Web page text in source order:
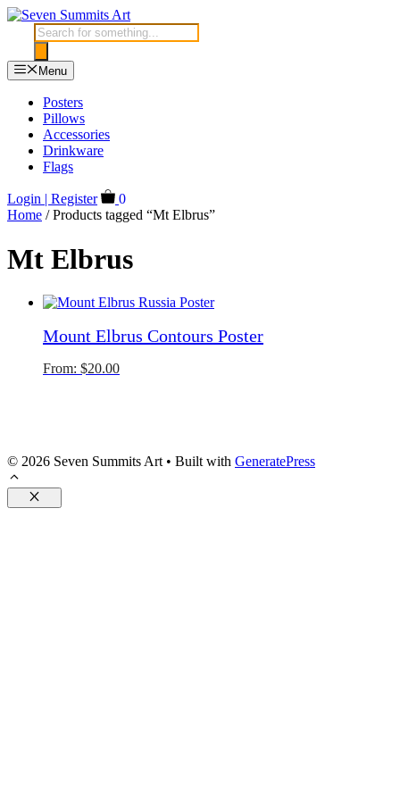
Skip
content
Products
search
Menu
Posters
Pillows
Accessories
Drinkware
Flags
Login | Register
0
Home / Products tagged “Mt Elbrus”
Mt Elbrus
Mount Elbrus Contours Poster
From: $20.00
© 2026 Seven Summits Art • Built with GeneratePress
Close